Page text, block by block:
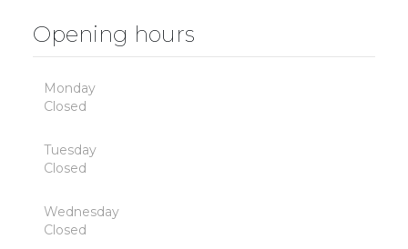
Opening hours
Monday
Closed
Tuesday
Closed
Wednesday
Closed